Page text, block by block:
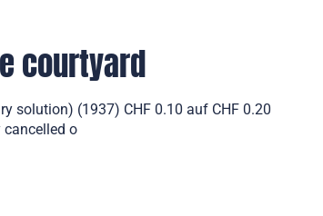
courtyard
solution) (1937) CHF 0.10 auf CHF 0.20
o